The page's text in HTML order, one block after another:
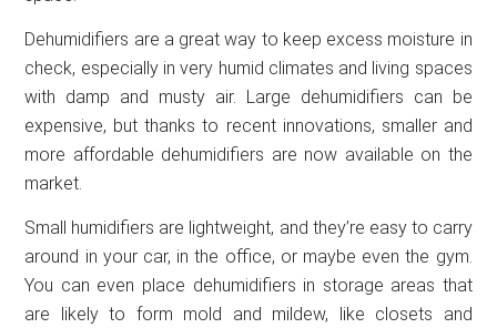
Dehumidifiers are a great way to keep excess moisture in
check, especially in very humid climates and living spaces
with damp and musty air. Large dehumidifiers can be
expensive, but thanks to recent innovations, smaller and
more affordable dehumidifiers are now available on the
market.
Small humidifiers are lightweight, and they’re easy to carry
around in your car, in the office, or maybe even the gym.
You can even place dehumidifiers in storage areas that
are likely to form mold and mildew, like closets and